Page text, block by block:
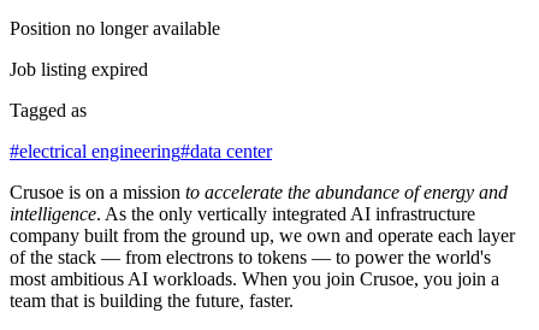
Position no longer available
Job listing expired
Tagged as
#electrical engineering#data center
Crusoe is on a mission to accelerate the abundance of energy and
intelligence. As the only vertically integrated AI infrastructure
company built from the ground up, we own and operate each layer
of the stack — from electrons to tokens — to power the world's
most ambitious AI workloads. When you join Crusoe, you join a
team that is building the future, faster.